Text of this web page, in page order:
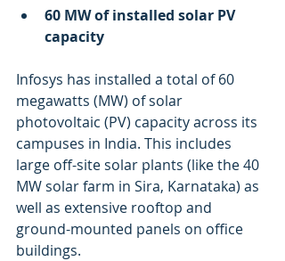
60 MW of installed solar PV
capacity
Infosys has installed a total of 60
megawatts (MW) of solar
photovoltaic (PV) capacity across its
campuses in India. This includes
large off-site solar plants (like the 40
MW solar farm in Sira, Karnataka) as
well as extensive rooftop and
ground-mounted panels on office
buildings.